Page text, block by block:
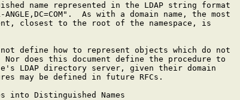
name represented in the LDAP string format
ANGLE,DC=COM".  As with a domain name, the most
closest to the root of the namespace, is
define how to represent objects which do not
Nor does this document define the procedure to
LDAP directory server, given their domain
may be defined in future RFCs.
into Distinguished Names